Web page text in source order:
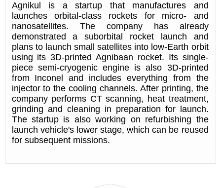
Agnikul is a startup that manufactures and
launches orbital-class rockets for micro- and
nanosatellites. The company has already
demonstrated a suborbital rocket launch and
plans to launch small satellites into low-Earth orbit
using its 3D-printed Agnibaan rocket. Its single-
piece semi-cryogenic engine is also 3D-printed
from Inconel and includes everything from the
injector to the cooling channels. After printing, the
company performs CT scanning, heat treatment,
grinding and cleaning in preparation for launch.
The startup is also working on refurbishing the
launch vehicle's lower stage, which can be reused
for subsequent missions.